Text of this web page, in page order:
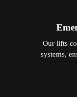
Our lifts
systems,